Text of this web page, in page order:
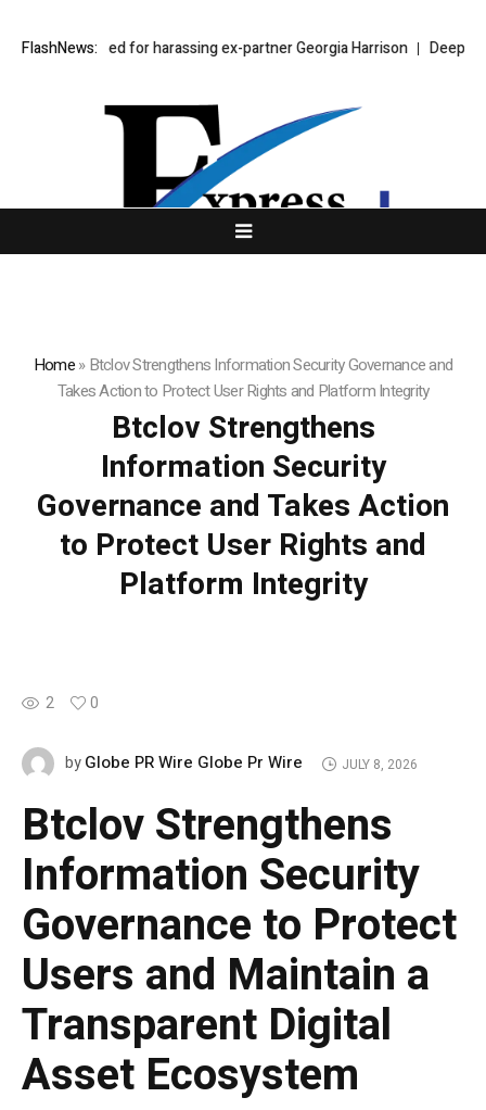
FlashNews:
Bear jailed for harassing ex-partner Georgia Harrison DeepMind
Home»Btclov Strengthens Information Security Governance and
Takes Action to Protect User Rights and Platform Integrity
Btclov Strengthens
Information Security
Governance and Takes Action
to Protect User Rights and
Platform Integrity
2 0
byGlobe PR Wire Globe Pr Wire JULY 8, 2026
Btclov Strengthens
Information Security
Governance to Protect
Users and Maintain a
Transparent Digital
Asset Ecosystem